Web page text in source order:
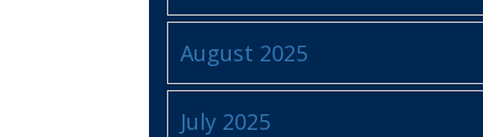
August 2025
July 2025